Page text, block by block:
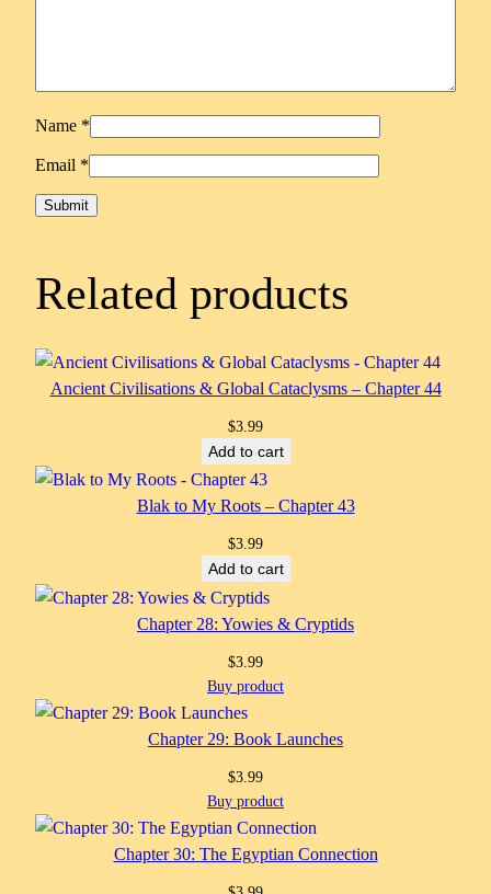
Name *
Email *
Related products
Ancient Civilisations & Global Cataclysms – Chapter 44
$3.99
Add to cart
Blak to My Roots – Chapter 43
$3.99
Add to cart
Chapter 28: Yowies & Cryptids
$3.99
Buy product
Chapter 29: Book Launches
$3.99
Buy product
Chapter 30: The Egyptian Connection